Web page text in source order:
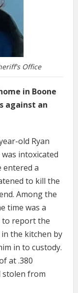
Office
in Boone
against an
old Ryan
intoxicated
entered a
to kill the
Among the
time was a
to report the
the kitchen by
in to custody.
at .380
stolen from